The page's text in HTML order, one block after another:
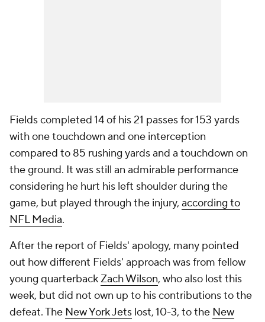
Fields completed 14 of his 21 passes for 153 yards
with one touchdown and one interception
compared to 85 rushing yards and a touchdown on
the ground. It was still an admirable performance
considering he hurt his left shoulder during the
game, but played through the injury, according to
NFL Media.
After the report of Fields' apology, many pointed
out how different Fields' approach was from fellow
young quarterback Zach Wilson, who also lost this
week, but did not own up to his contributions to the
defeat. The New York Jets lost, 10-3, to the New